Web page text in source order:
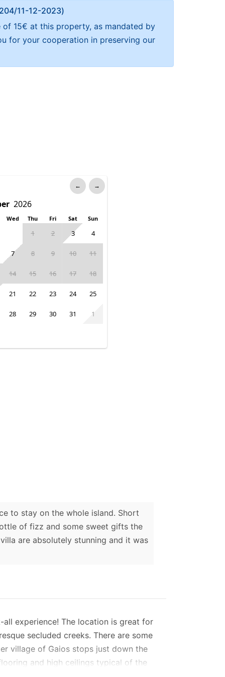
11-12-2023)
15€ at this property, as mandated by
for your cooperation in preserving our
← →
Wed Thu Fri Sat Sun
1 2 3 4
7 8 9 10 11
14 15 16 17 18
21 22 23 24 25
28 29 30 31 1
to stay on the whole island. Short
of fizz and some sweet gifts the
are absolutely stunning and it was
experience! The location is great for
secluded creeks. There are some
village of Gaios stops just down the
and high ceilings typical of the